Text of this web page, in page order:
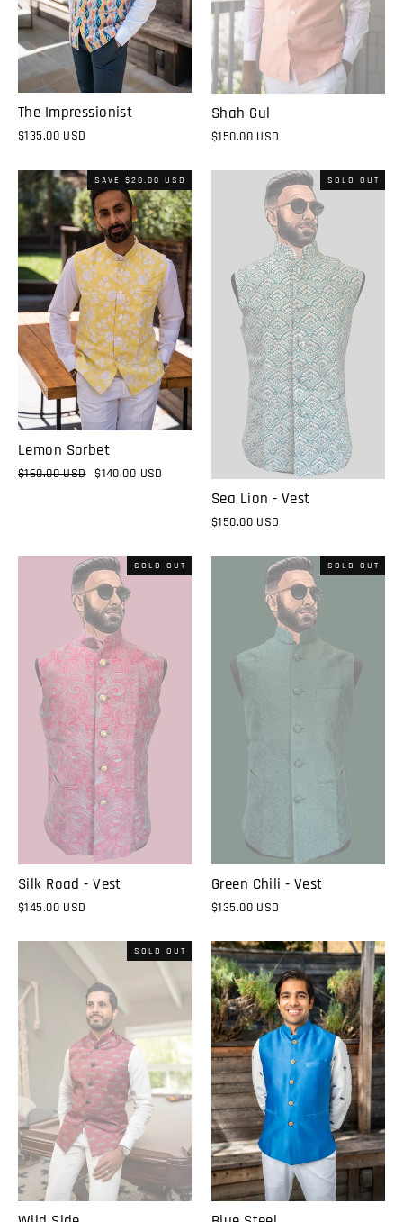
The Impressionist
$135.00 USD
Shah Gul
$150.00 USD
SAVE $20.00 USD
Lemon Sorbet
Regular
$160.00 USD Sale
$140.00 USD
SOLD OUT
Sea Lion - Vest
$150.00 USD
SOLD OUT
Silk Road - Vest
$145.00 USD
SOLD OUT
Green Chili - Vest
$135.00 USD
SOLD OUT